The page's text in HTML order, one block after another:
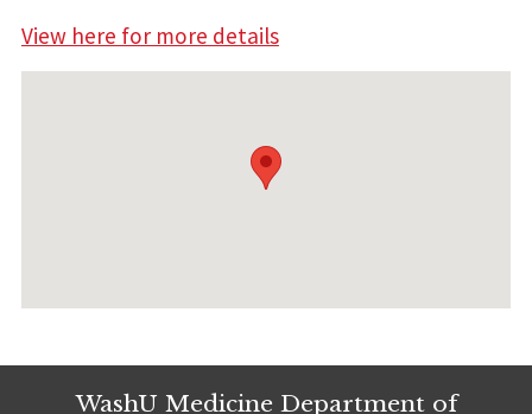
View here for more details
WashU Medicine Department of